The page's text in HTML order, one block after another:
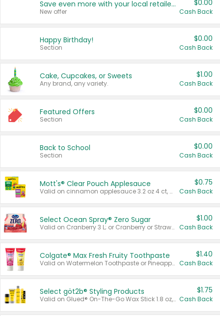
Save even more with your local retailers
New offer
$0.00
Cash Back
Happy Birthday!
Section
$0.00
Cash Back
Cake, Cupcakes, or Sweets
Any brand, any variety.
$1.00
Cash Back
Featured Offers
Section
$0.00
Cash Back
Back to School
Section
$0.00
Cash Back
Mott's® Clear Pouch Applesauce
Valid on cinnamon applesauce 3.2 oz 4 ct, applesauce 3.2 oz 4 ct, no sugar added applesauce 3.2 oz 4 ct, or fruit smoothie mixed berry 4.2 oz 4 ct.
$0.75
Cash Back
Select Ocean Spray® Zero Sugar
Valid on Cranberry 3 L; or Cranberry or Strawberry Mango 10 oz 6 ct.
$1.00
Cash Back
Colgate® Max Fresh Fruity Toothpaste
Valid on Watermelon Toothpaste or Pineapple Coconut, 4.5 oz.
$1.40
Cash Back
Select göt2b® Styling Products
Valid on Glued® On-The-Go Wax Stick 1.8 oz, Blasting Freeze Spray® Extra Strong Rigid Hold for Spiked Styles 12 oz, Styling Spiking Glue Water-Resistant Bold Screaming Hold Spikes 6 oz, 2-in-1 Brow Gel & Edge Control Strong Hold Eyebrow & Hair Mascara 0.54 oz.
$1.75
Cash Back